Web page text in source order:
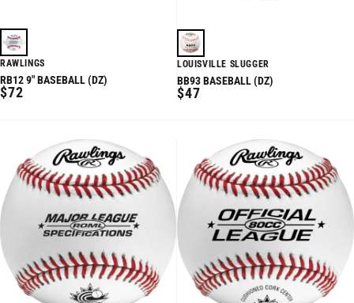
RAWLINGS
RB12 9" BASEBALL (DZ)
REGULAR
$72
LOUISVILLE SLUGGER
BB93 BASEBALL (DZ)
REGULAR
$47